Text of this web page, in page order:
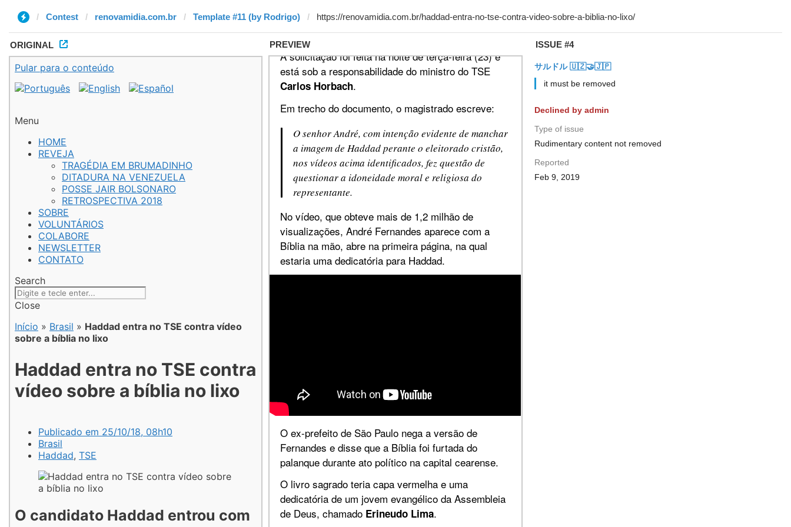
Contest renovamidia.com.br Template #11 (by Rodrigo)
ORIGINAL PREVIEW ISSUE #4
サルドル 🇺🇿🤝🇯🇵
it must be removed
Declined by admin
Type of issue
Rudimentary content not removed
Reported
Feb 9, 2019